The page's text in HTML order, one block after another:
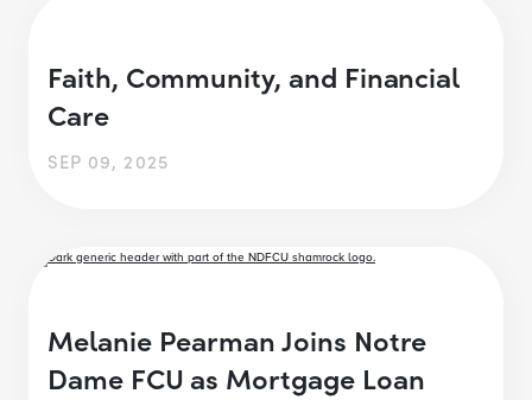
Faith, Community, and Financial
Care
SEP 09, 2025
Melanie Pearman Joins Notre
Dame FCU as Mortgage Loan